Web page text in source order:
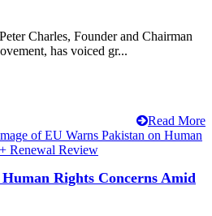
Charles, Founder and Chairman
has voiced gr...
Read More
Rights Concerns Amid